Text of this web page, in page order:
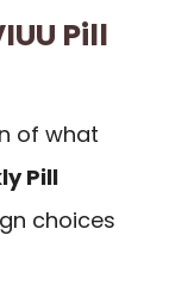
Pill
of what
Pill
choices